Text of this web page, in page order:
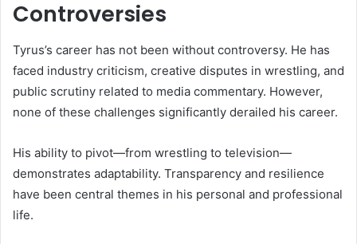
Controversies
Tyrus’s career has not been without controversy. He has
faced industry criticism, creative disputes in wrestling, and
public scrutiny related to media commentary. However,
none of these challenges significantly derailed his career.
His ability to pivot—from wrestling to television—
demonstrates adaptability. Transparency and resilience
have been central themes in his personal and professional
life.